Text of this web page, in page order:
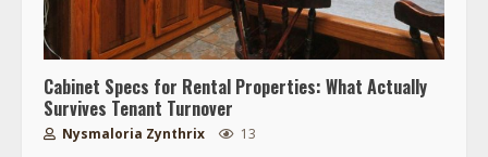
Cabinet Specs for Rental Properties: What Actually
Survives Tenant Turnover
Nysmaloria Zynthrix 13